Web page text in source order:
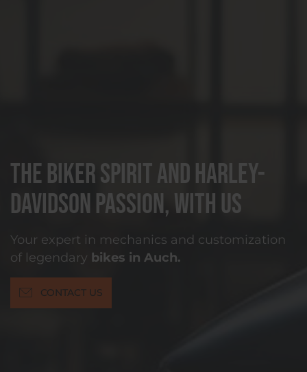
The biker spirit and Harley-
Davidson passion, with us
Your expert in mechanics and customization
of legendary bikes in Auch.
CONTACT US